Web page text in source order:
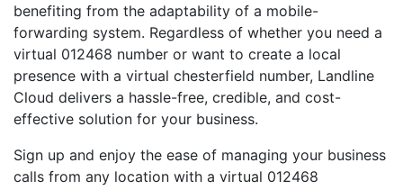
benefiting from the adaptability of a mobile-
forwarding system. Regardless of whether you need a
virtual 012468 number or want to create a local
presence with a virtual chesterfield number, Landline
Cloud delivers a hassle-free, credible, and cost-
effective solution for your business.
Sign up and enjoy the ease of managing your business
calls from any location with a virtual 012468